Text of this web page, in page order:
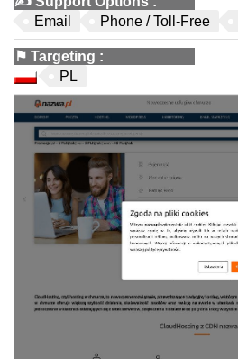
Email
Phone / Toll-Free
⚑ Targeting :
PL